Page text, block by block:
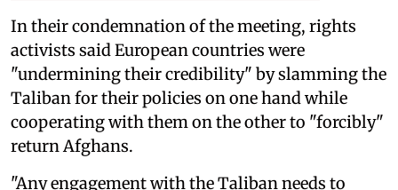
In their condemnation of the meeting, rights
activists said European countries were
"undermining their credibility" by slamming the
Taliban for their policies on one hand while
cooperating with them on the other to "forcibly"
return Afghans.
"Any engagement with the Taliban needs to